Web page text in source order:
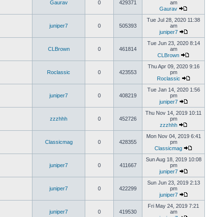
Gaurav 0 429371
am
Gaurav
juniper7 0 505393
Tue Jul 28, 2020 11:38
am
juniper7
CLBrown 0 461814
Tue Jun 23, 2020 8:14
am
CLBrown
Roclassic 0 423553
Thu Apr 09, 2020 9:16
pm
Roclassic
juniper7 0 408219
Tue Jan 14, 2020 1:56
pm
juniper7
zzzhhh 0 452726
Thu Nov 14, 2019 10:11
pm
zzzhhh
Classicmag 0 428355
Mon Nov 04, 2019 6:41
pm
Classicmag
juniper7 0 411667
Sun Aug 18, 2019 10:08
pm
juniper7
juniper7 0 422299
Sun Jun 23, 2019 2:13
pm
juniper7
juniper7 0 419530
Fri May 24, 2019 7:21
am